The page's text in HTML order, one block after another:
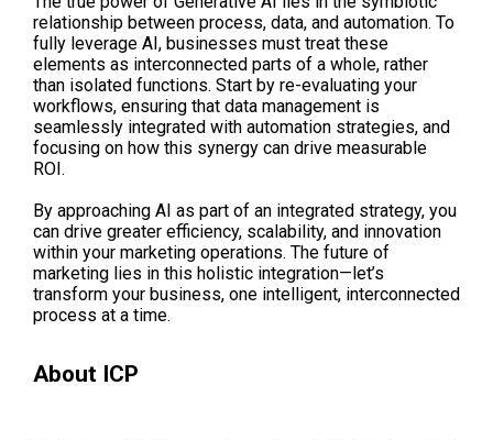
relationship between process, data, and automation. To
fully leverage AI, businesses must treat these
elements as interconnected parts of a whole, rather
than isolated functions. Start by re-evaluating your
workflows, ensuring that data management is
seamlessly integrated with automation strategies, and
focusing on how this synergy can drive measurable
ROI.
By approaching AI as part of an integrated strategy, you
can drive greater efficiency, scalability, and innovation
within your marketing operations. The future of
marketing lies in this holistic integration—let’s
transform your business, one intelligent, interconnected
process at a time.
About ICP